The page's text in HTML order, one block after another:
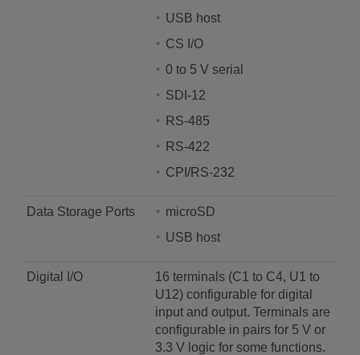
USB host
CS I/O
0 to 5 V serial
SDI-12
RS-485
RS-422
CPI/RS-232
Data Storage Ports
microSD
USB host
Digital I/O
16 terminals (C1 to C4, U1 to
U12) configurable for digital
input and output. Terminals are
configurable in pairs for 5 V or
3.3 V logic for some functions.